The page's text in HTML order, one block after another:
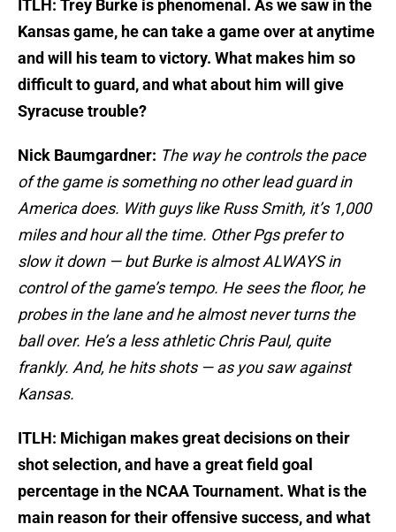
ITLH: Trey Burke is phenomenal. As we saw in the
Kansas game, he can take a game over at anytime
and will his team to victory. What makes him so
difficult to guard, and what about him will give
Syracuse trouble?
Nick Baumgardner: The way he controls the pace
of the game is something no other lead guard in
America does. With guys like Russ Smith, it’s 1,000
miles and hour all the time. Other Pgs prefer to
slow it down — but Burke is almost ALWAYS in
control of the game’s tempo. He sees the floor, he
probes in the lane and he almost never turns the
ball over. He’s a less athletic Chris Paul, quite
frankly. And, he hits shots — as you saw against
Kansas.
ITLH: Michigan makes great decisions on their
shot selection, and have a great field goal
percentage in the NCAA Tournament. What is the
main reason for their offensive success, and what